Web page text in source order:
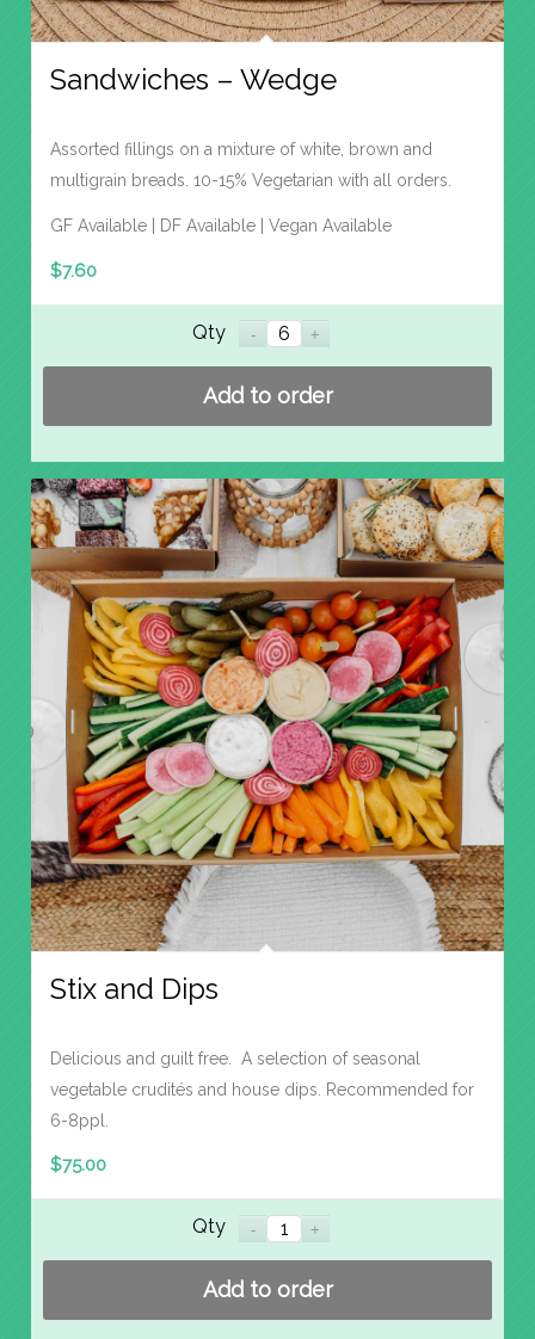
Sandwiches – Wedge
Assorted fillings on a mixture of white, brown and
multigrain breads. 10-15% Vegetarian with all orders.
GF Available | DF Available | Vegan Available
$7.60
Qty
Add to order
Stix and Dips
Delicious and guilt free. A selection of seasonal
vegetable crudités and house dips. Recommended for
6-8ppl.
$75.00
Qty
Add to order